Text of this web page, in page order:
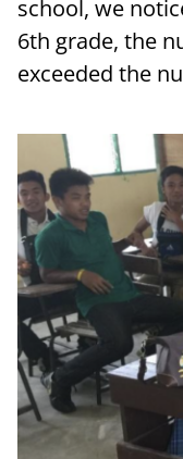
school, we
6th grade, the
exceeded the